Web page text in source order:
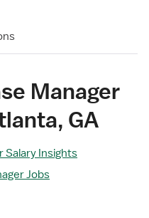
Manager
GA
Salary Insights
Jobs